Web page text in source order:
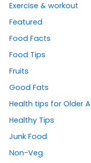
Exercise & workout
Featured
Food Facts
Food Tips
Fruits
Good Fats
Health tips for Older
Healthy Tips
Junk Food
Non-Veg